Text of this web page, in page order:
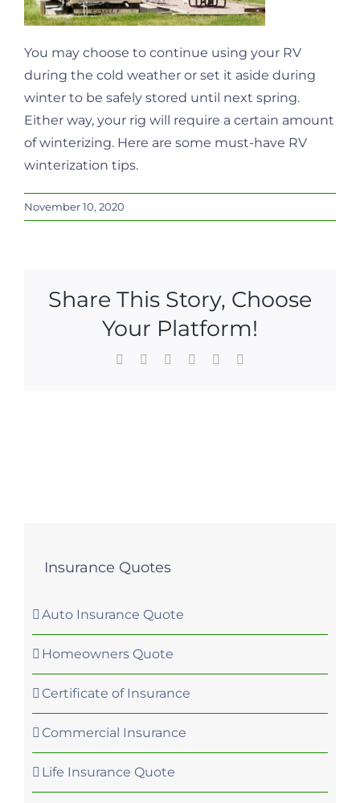
You may choose to continue using your RV
during the cold weather or set it aside during
winter to be safely stored until next spring.
Either way, your rig will require a certain amount
of winterizing. Here are some must-have RV
winterization tips.
November 10, 2020
Share This Story, Choose
Your Platform!
Facebook LinkedInWhatsApp
Pinterest
Insurance Quotes
Auto Insurance Quote
Homeowners Quote
Certificate of Insurance
Commercial Insurance
Life Insurance Quote